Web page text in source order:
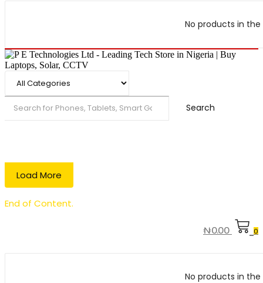
No products in
Search
Load More
End of Content.
₦0.00 0
No products in